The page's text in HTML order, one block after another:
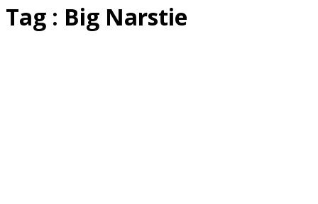
Tag : Big Narstie